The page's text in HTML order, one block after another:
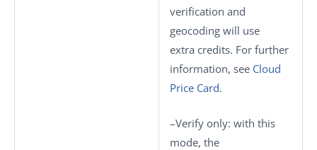
verification and
geocoding will use
extra credits. For further
information, see Cloud
Price Card.
–Verify only: with this
mode, the